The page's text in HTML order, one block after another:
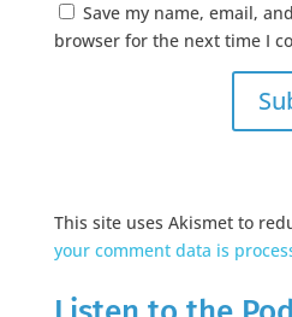
Save my name, email,
browser for the next time I
This site uses Akismet to
your comment data is